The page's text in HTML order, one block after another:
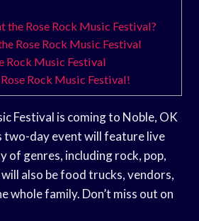
the Rose Rock Music Festival?
Rose Rock Music Festival
Rock Music Festival
Rock Music Festival!
Festival is coming to Noble, OK
two-day event will feature live
of genres, including rock, pop,
also be food trucks, vendors,
whole family. Don’t miss out on